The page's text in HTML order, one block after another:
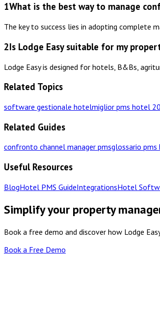
1What is the best way to manage
The key to success lies in adopting complete
2Is Lodge Easy suitable for my
Lodge Easy is designed for hotels, B&Bs,
Related Topics
software gestionale hotelmiglior pms hotel
Related Guides
confronto channel manager pmsglossario
Useful Resources
BlogHotel PMS GuideIntegrationsHotel
Simplify your property
Book a free demo and discover how Lodge
Book a Free Demo